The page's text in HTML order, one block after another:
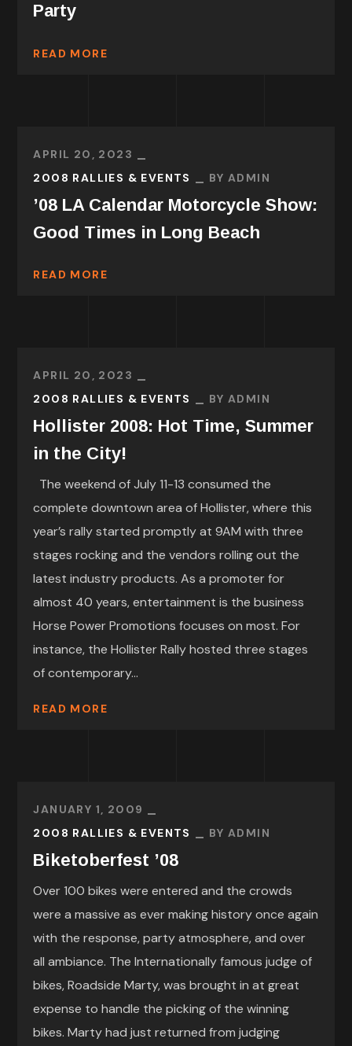
Party
READ MORE
APRIL 20, 2023
2008 RALLIES & EVENTS
BYADMIN
’08 LA Calendar Motorcycle Show:
Good Times in Long Beach
READ MORE
APRIL 20, 2023
2008 RALLIES & EVENTS
BYADMIN
Hollister 2008: Hot Time, Summer
in the City!
The weekend of July 11-13 consumed the
complete downtown area of Hollister, where this
year’s rally started promptly at 9AM with three
stages rocking and the vendors rolling out the
latest industry products. As a promoter for
almost 40 years, entertainment is the business
Horse Power Promotions focuses on most. For
instance, the Hollister Rally hosted three stages
of contemporary...
READ MORE
JANUARY 1, 2009
2008 RALLIES & EVENTS
BYADMIN
Biketoberfest ’08
Over 100 bikes were entered and the crowds
were a massive as ever making history once again
with the response, party atmosphere, and over
all ambiance. The Internationally famous judge of
bikes, Roadside Marty, was brought in at great
expense to handle the picking of the winning
bikes. Marty had just returned from judging